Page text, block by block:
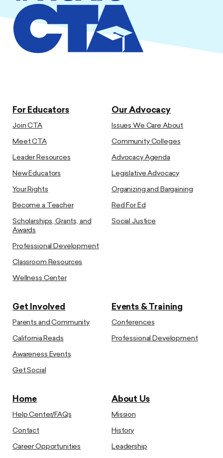
For Educators
Join CTA
Meet CTA
Leader Resources
New Educators
Your Rights
Become a Teacher
Scholarships, Grants, and
Awards
Professional Development
Classroom Resources
Wellness Center
Our Advocacy
Issues We Care About
Community Colleges
Advocacy Agenda
Legislative Advocacy
Organizing and Bargaining
Red For Ed
Social Justice
Get Involved
Parents and Community
California Reads
Awareness Events
Get Social
Events & Training
Conferences
Professional Development
Home
Help Center/FAQs
Contact
Career Opportunities
About Us
Mission
History
Leadership